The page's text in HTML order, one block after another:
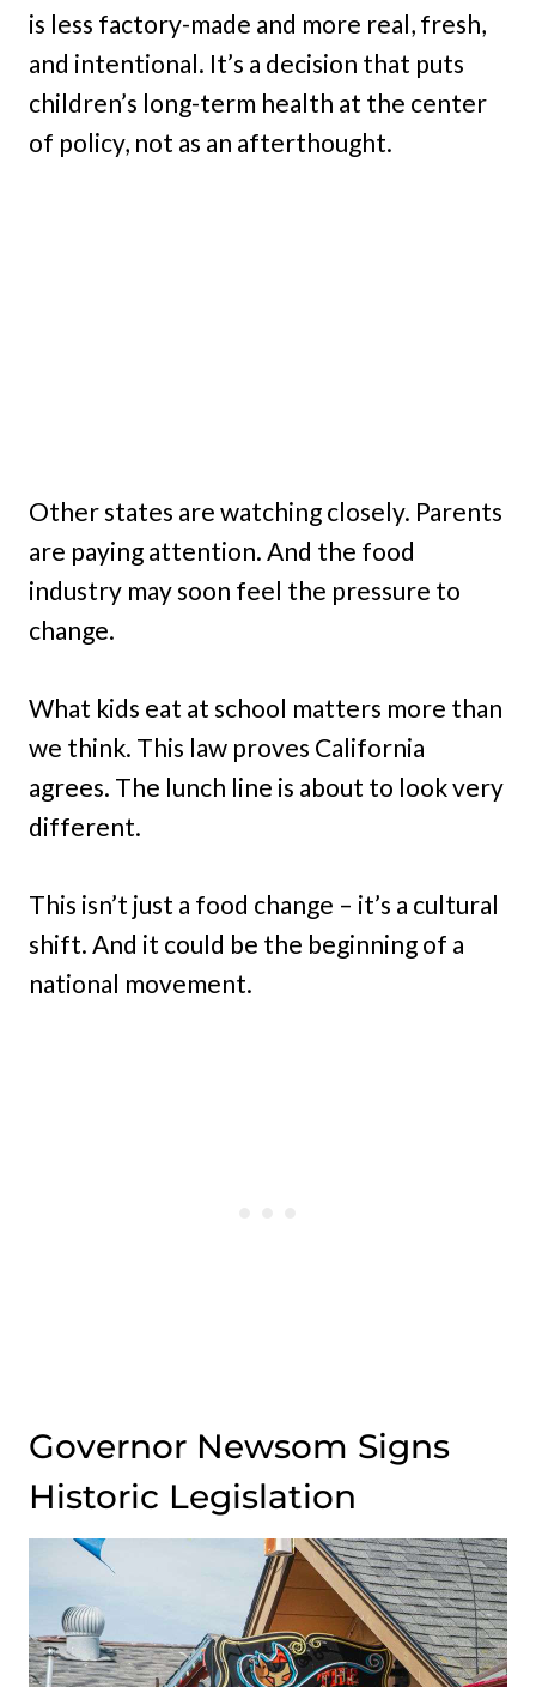
is less factory-made and more real, fresh,
and intentional. It’s a decision that puts
children’s long-term health at the center
of policy, not as an afterthought.
Other states are watching closely. Parents
are paying attention. And the food
industry may soon feel the pressure to
change.
What kids eat at school matters more than
we think. This law proves California
agrees. The lunch line is about to look very
different.
This isn’t just a food change – it’s a cultural
shift. And it could be the beginning of a
national movement.
Governor Newsom Signs
Historic Legislation